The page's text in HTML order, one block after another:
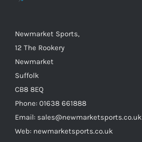
product
Newmarket Sports,
12 The Rookery
Newmarket
Suffolk
CB8 8EQ
Phone: 01638 661888
Email: sales@newmarketsports.co.uk
Web: newmarketsports.co.uk